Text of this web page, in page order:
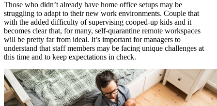
Those who didn’t already have home office setups may be
struggling to adapt to their new work environments. Couple that
with the added difficulty of supervising cooped-up kids and it
becomes clear that, for many, self-quarantine remote workspaces
will be pretty far from ideal. It’s important for managers to
understand that staff members may be facing unique challenges at
this time and to keep expectations in check.